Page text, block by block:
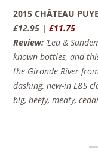
2015 CHÂTEAU
£12.95 |£11.75
Review: ‘Lea &
known bottles, and
the Gironde River
dashing, new-in L&S
big, beefy, meaty,